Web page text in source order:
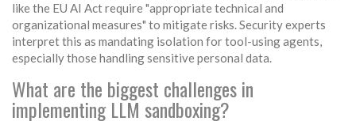
like the EU AI Act require "appropriate technical and
organizational measures" to mitigate risks. Security experts
interpret this as mandating isolation for tool-using agents,
especially those handling sensitive personal data.
What are the biggest challenges in
implementing LLM sandboxing?